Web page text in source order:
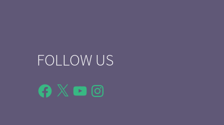
FOLLOW US
Facebook
X YouTubeInstagram